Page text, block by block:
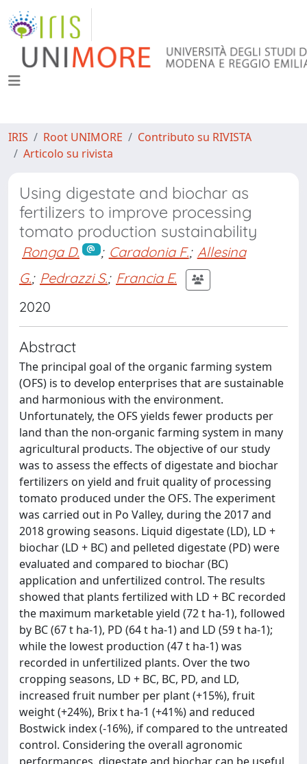
IRIS Root UNIMORE
Contributo su RIVISTA
Articolo su rivista
Using digestate and biochar as
fertilizers to improve processing
tomato production sustainability
Ronga D. ; Caradonia F.; Allesina
G.; Pedrazzi S.; Francia E.
2020
Abstract
The principal goal of the organic farming system
(OFS) is to develop enterprises that are sustainable
and harmonious with the environment.
Unfortunately, the OFS yields fewer products per
land than the non-organic farming system in many
agricultural products. The objective of our study
was to assess the effects of digestate and biochar
fertilizers on yield and fruit quality of processing
tomato produced under the OFS. The experiment
was carried out in Po Valley, during the 2017 and
2018 growing seasons. Liquid digestate (LD), LD +
biochar (LD + BC) and pelleted digestate (PD) were
evaluated and compared to biochar (BC)
application and unfertilized control. The results
showed that plants fertilized with LD + BC recorded
the maximum marketable yield (72 t ha-1), followed
by BC (67 t ha-1), PD (64 t ha-1) and LD (59 t ha-1);
while the lowest production (47 t ha-1) was
recorded in unfertilized plants. Over the two
cropping seasons, LD + BC, BC, PD, and LD,
increased fruit number per plant (+15%), fruit
weight (+24%), Brix t ha-1 (+41%) and reduced
Bostwick index (-16%), if compared to the untreated
control. Considering the overall agronomic